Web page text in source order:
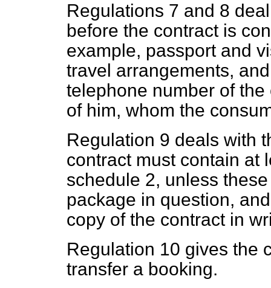
Regulations 7 and 8
before the contract is
example, passport and
travel arrangements,
telephone number of
of him, whom the
Regulation 9 deals with
contract must contain at
schedule 2, unless
package in question,
copy of the contract in
Regulation 10 gives the
transfer a booking.